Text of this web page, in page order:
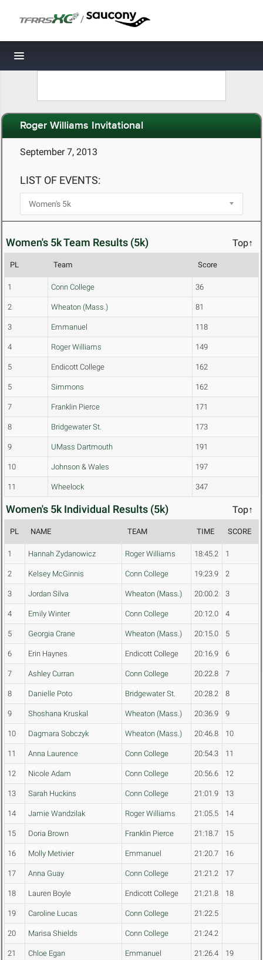
/
Toggle navigation
Roger Williams Invitational
September 7, 2013
LIST OF EVENTS:
Women's 5k Team Results (5k) Top↑
PL Team Score
1 Conn College 36
2 Wheaton (Mass.) 81
3 Emmanuel 118
4 Roger Williams 149
5 Endicott College 162
5 Simmons 162
7 Franklin Pierce 171
8 Bridgewater St. 173
9 UMass Dartmouth 191
10 Johnson & Wales 197
11 Wheelock 347
Women's 5k Individual Results (5k) Top↑
PL NAME TEAM TIME SCORE
1 Hannah Zydanowicz Roger Williams 18:45.2 1
2 Kelsey McGinnis Conn College 19:23.9 2
3 Jordan Silva Wheaton (Mass.) 20:00.2 3
4 Emily Winter Conn College 20:12.0 4
5 Georgia Crane Wheaton (Mass.) 20:15.0 5
6 Erin Haynes Endicott College 20:16.9 6
7 Ashley Curran Conn College 20:22.8 7
8 Danielle Poto Bridgewater St. 20:28.2 8
9 Shoshana Kruskal Wheaton (Mass.) 20:36.9 9
10 Dagmara Sobczyk Wheaton (Mass.) 20:46.8 10
11 Anna Laurence Conn College 20:54.3 11
12 Nicole Adam Conn College 20:56.6 12
13 Sarah Huckins Conn College 21:01.9 13
14 Jamie Wandzilak Roger Williams 21:05.5 14
15 Doria Brown Franklin Pierce 21:18.7 15
16 Molly Metivier Emmanuel 21:20.7 16
17 Anna Guay Conn College 21:21.2 17
18 Lauren Boyle Endicott College 21:21.8 18
19 Caroline Lucas Conn College 21:22.5
20 Marisa Shields Conn College 21:24.2
21 Chloe Egan Emmanuel 21:26.4 19